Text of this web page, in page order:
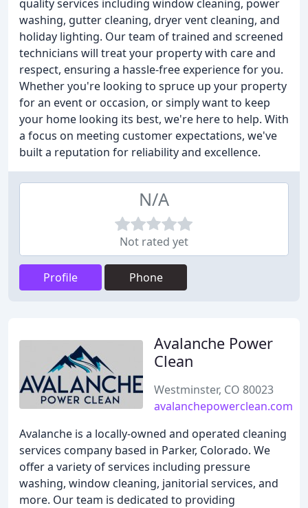
quality services including window cleaning, power
washing, gutter cleaning, dryer vent cleaning, and
holiday lighting. Our team of trained and screened
technicians will treat your property with care and
respect, ensuring a hassle-free experience for you.
Whether you're looking to spruce up your property
for an event or occasion, or simply want to keep
your home looking its best, we're here to help. With
a focus on meeting customer expectations, we've
built a reputation for reliability and excellence.
N/A
Not rated yet
Profile Phone
Avalanche Power
Clean
Westminster, CO 80023
avalanchepowerclean.com
Avalanche is a locally-owned and operated cleaning
services company based in Parker, Colorado. We
offer a variety of services including pressure
washing, window cleaning, janitorial services, and
more. Our team is dedicated to providing